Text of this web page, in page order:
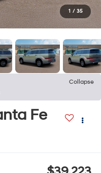
1 / 35
Collapse
Fe